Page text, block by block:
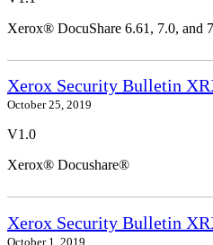
Xerox® DocuShare 6.61, 7.0, and
Xerox Security Bulletin
October 25, 2019
V1.0
Xerox® Docushare®
Xerox Security Bulletin
October 1, 2019